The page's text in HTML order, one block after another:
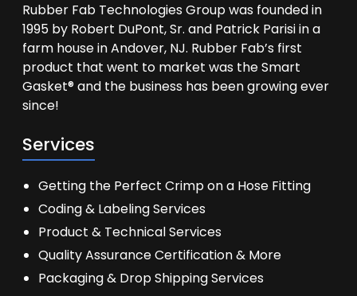
Rubber Fab Technologies Group was founded in
1995 by Robert DuPont, Sr. and Patrick Parisi in a
farm house in Andover, NJ. Rubber Fab’s first
product that went to market was the Smart
Gasket® and the business has been growing ever
since!
Services
Getting the Perfect Crimp on a Hose Fitting
Coding & Labeling Services
Product & Technical Services
Quality Assurance Certification & More
Packaging & Drop Shipping Services